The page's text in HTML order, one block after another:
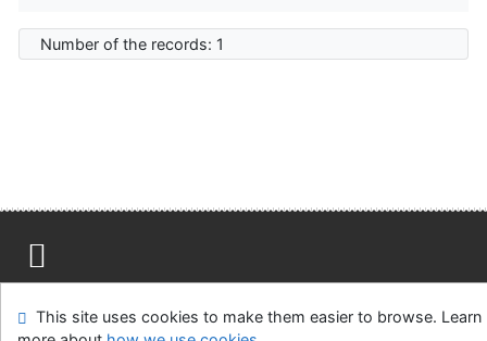
Number of the records: 1
Feedback form
Cookie settings
This site uses cookies to make them easier to browse. Learn